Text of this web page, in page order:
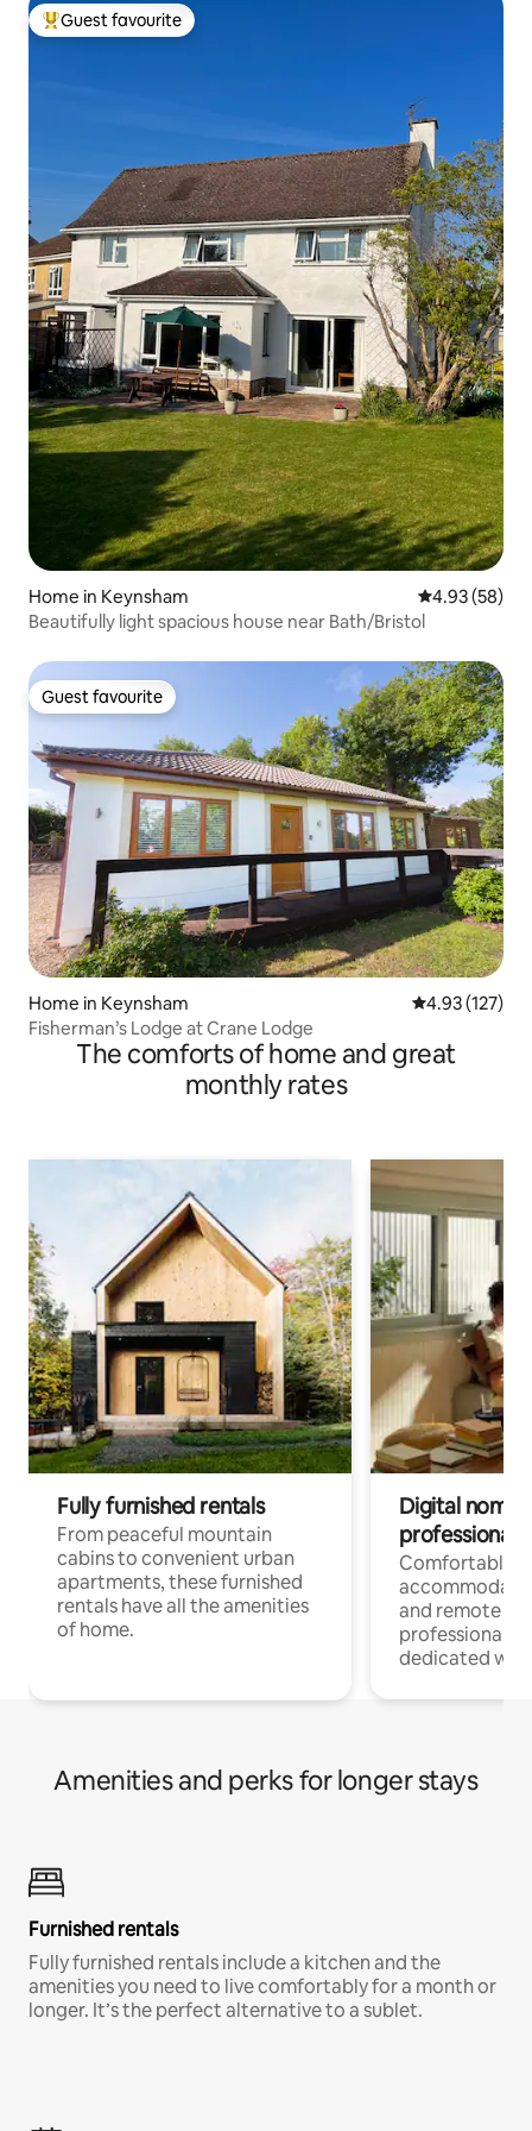
Top guest favourite
Guest favourite
Home in Keynsham 4.93 out of 5
4.93 (58)
Beautifully light spacious house near Bath/Bristol
Guest favourite
Guest favourite
Home in Keynsham 4.93 out of 5
4.93 (127)
Fisherman’s Lodge at Crane Lodge
The comforts of home and great
monthly rates
Fully furnished rentals
From peaceful mountain
cabins to convenient urban
apartments, these furnished
rentals have all the amenities
of home.
Digital
professionals
Comfortable
and remote
professionals
dedicated
Amenities and perks for longer stays
Furnished rentals
Fully furnished rentals include a kitchen and the
amenities you need to live comfortably for a month or
longer. It’s the perfect alternative to a sublet.